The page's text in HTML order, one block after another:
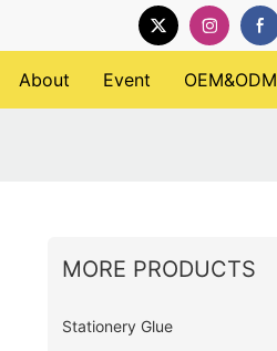
About Event OEM&ODM
MORE PRODUCTS
Stationery Glue